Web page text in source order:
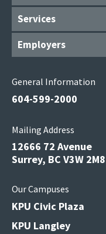
Services
Employers
General Information
604-599-2000
Mailing Address
12666 72 Avenue
Surrey, BC V3W 2M8
Our Campuses
KPU Civic Plaza
KPU Langley